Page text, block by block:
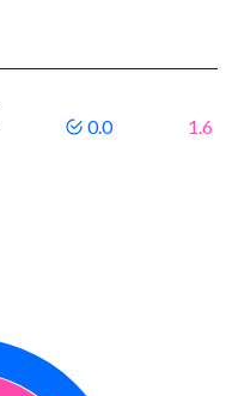
0.0 1.6